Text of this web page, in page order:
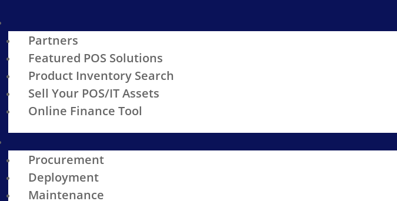
Partners
Featured POS Solutions
Product Inventory Search
Sell Your POS/IT Assets
Online Finance Tool
Procurement
Deployment
Maintenance